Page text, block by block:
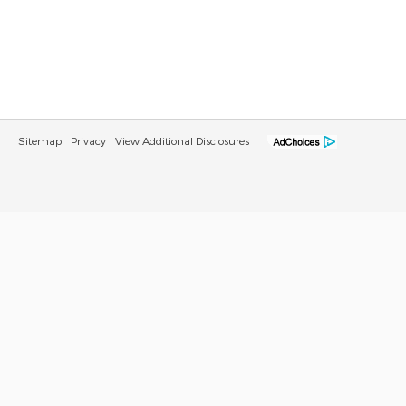
Sitemap Privacy View Additional Disclosures